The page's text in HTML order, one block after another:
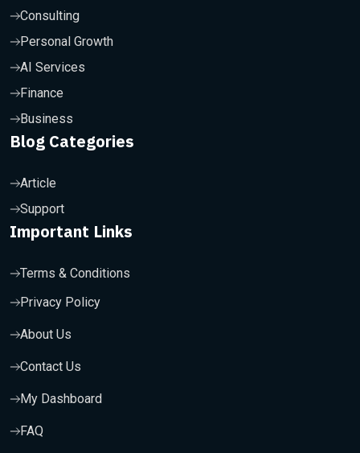
Consulting
Personal Growth
AI Services
Finance
Business
Blog Categories
Article
Support
Important Links
Terms & Conditions
Privacy Policy
About Us
Contact Us
My Dashboard
FAQ